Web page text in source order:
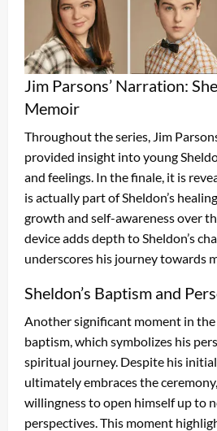
Jim Parsons’ Narration:
Memoir
Throughout the series, Jim
provided insight into young
and feelings. In the finale, it is
is actually part of Sheldon’s
growth and self-awareness over
device adds depth to Sheldon’s
underscores his journey towards
Sheldon’s Baptism and
Another significant moment in the
baptism, which symbolizes his
spiritual journey. Despite his
ultimately embraces the
willingness to open himself up to
perspectives. This moment